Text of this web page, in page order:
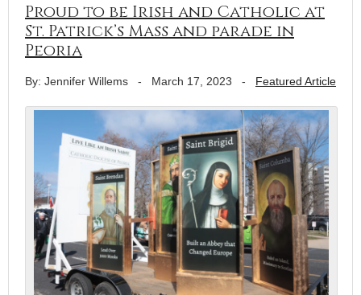
Proud to be Irish and Catholic at
St. Patrick’s Mass and parade in
Peoria
By: Jennifer Willems - March 17, 2023 - Featured Article